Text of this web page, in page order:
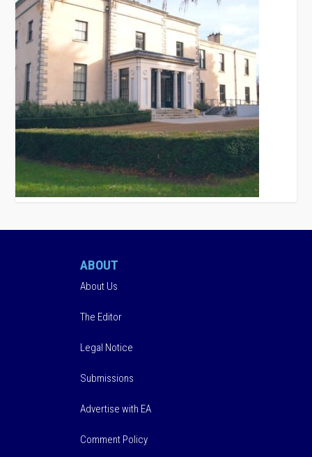
ABOUT
About Us
The Editor
Legal Notice
Submissions
Advertise with EA
Comment Policy